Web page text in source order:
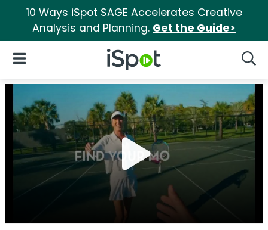
10 Ways iSpot SAGE Accelerates Creative
Analysis and Planning. Get the Guide>
iSpot Logo
Open Navigation